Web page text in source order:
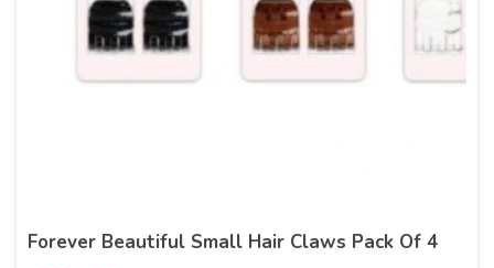
Forever Beautiful Small Hair Claws Pack Of 4